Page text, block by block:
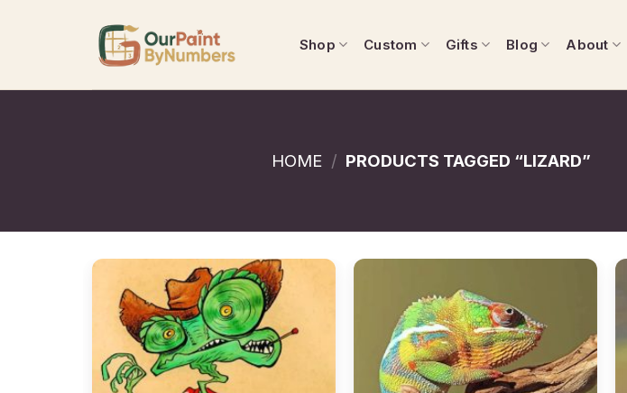
Shop Custom Gifts Blog About
HOME / PRODUCTS TAGGED “LIZARD”